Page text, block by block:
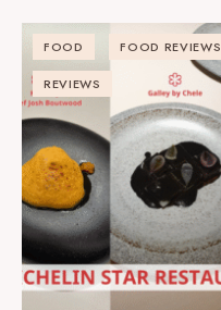
FOOD FOOD REVIEWS
REVIEWS